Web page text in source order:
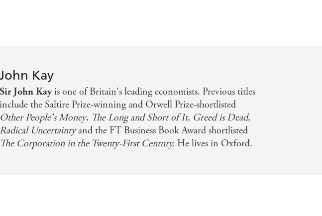
John Kay
Sir John Kayis one of Britain's leading economists. Previous titles
include the Saltire Prize-winning and Orwell Prize-shortlisted
Other People's Money, The Long and Short of It, Greed is Dead,
Radical Uncertaintyand the FT Business Book Award shortlisted
The Corporation in the Twenty-First Century. He lives in Oxford.